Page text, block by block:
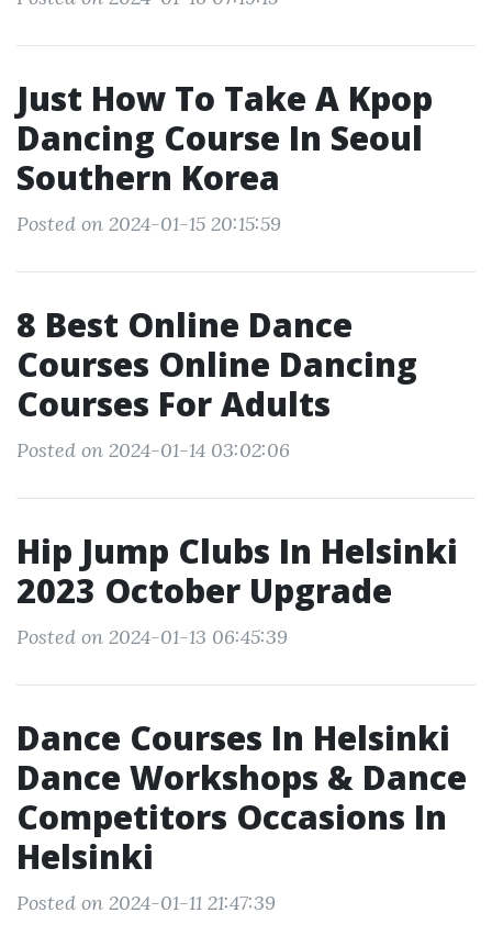
Just How To Take A Kpop
Dancing Course In Seoul
Southern Korea
Posted on 2024-01-15 20:15:59
8 Best Online Dance
Courses Online Dancing
Courses For Adults
Posted on 2024-01-14 03:02:06
Hip Jump Clubs In Helsinki
2023 October Upgrade
Posted on 2024-01-13 06:45:39
Dance Courses In Helsinki
Dance Workshops & Dance
Competitors Occasions In
Helsinki
Posted on 2024-01-11 21:47:39